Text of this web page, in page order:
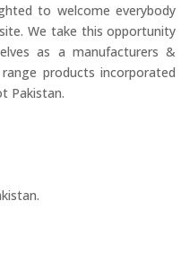
to welcome everybody
We take this opportunity
as a manufacturers &
products incorporated
Pakistan.